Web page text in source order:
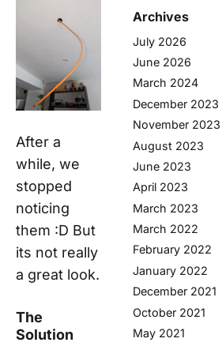
After a
while, we
stopped
noticing
them :D But
its not really
a great look.
The
Solution
Archives
July 2026
June 2026
March 2024
December 2023
November 2023
August 2023
June 2023
April 2023
March 2023
March 2022
February 2022
January 2022
December 2021
October 2021
May 2021